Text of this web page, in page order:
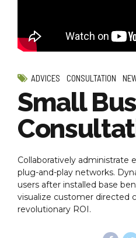
ADVICES CONSULTATION
Small
Collaboratively administrate
plug-and-play networks.
users after installed base
visualize customer directed
revolutionary ROI.